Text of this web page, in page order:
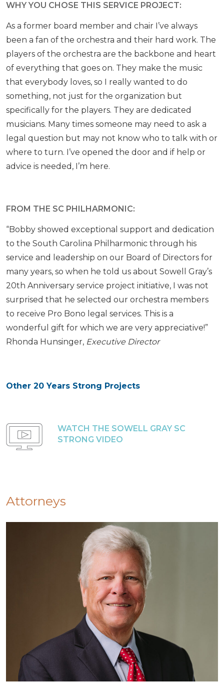
WHY YOU CHOSE THIS SERVICE PROJECT:
As a former board member and chair I’ve always
been a fan of the orchestra and their hard work. The
players of the orchestra are the backbone and heart
of everything that goes on. They make the music
that everybody loves, so I really wanted to do
something, not just for the organization but
specifically for the players. They are dedicated
musicians. Many times someone may need to ask a
legal question but may not know who to talk with or
where to turn. I’ve opened the door and if help or
advice is needed, I’m here.
FROM THE SC PHILHARMONIC:
“Bobby showed exceptional support and dedication
to the South Carolina Philharmonic through his
service and leadership on our Board of Directors for
many years, so when he told us about Sowell Gray’s
20th Anniversary service project initiative, I was not
surprised that he selected our orchestra members
to receive Pro Bono legal services. This is a
wonderful gift for which we are very appreciative!”
Rhonda Hunsinger, Executive Director
Other 20 Years Strong Projects
WATCH THE SOWELL GRAY SC
STRONG VIDEO
Attorneys